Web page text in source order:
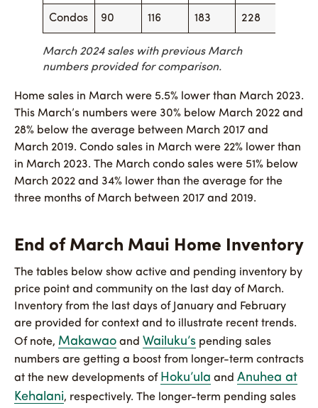
Condos 90 116 183 228
March 2024 sales with previous March
numbers provided for comparison.
Home sales in March were 5.5% lower than March 2023.
This March’s numbers were 30% below March 2022 and
28% below the average between March 2017 and
March 2019. Condo sales in March were 22% lower than
in March 2023. The March condo sales were 51% below
March 2022 and 34% lower than the average for the
three months of March between 2017 and 2019.
End of March Maui Home Inventory
The tables below show active and pending inventory by
price point and community on the last day of March.
Inventory from the last days of January and February
are provided for context and to illustrate recent trends.
Of note, Makawao and Wailuku’s pending sales
numbers are getting a boost from longer-term contracts
at the new developments of Hoku’ula and Anuhea at
Kehalani, respectively. The longer-term pending sales